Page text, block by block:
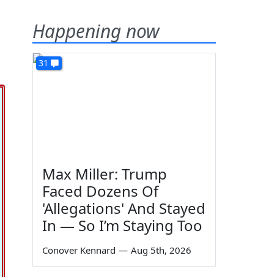
Happening now
31
Max Miller: Trump
Faced Dozens Of
'Allegations' And Stayed
In — So I’m Staying Too
Conover Kennard — Aug 5th, 2026